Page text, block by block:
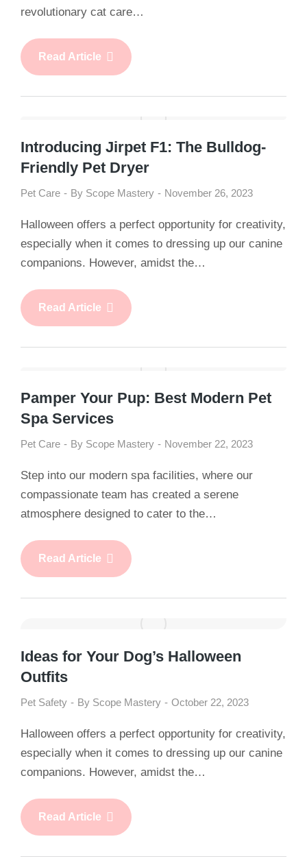
revolutionary cat care…
Read Article
Introducing Jirpet F1: The Bulldog-
Friendly Pet Dryer
Pet Care By Scope Mastery November 26, 2023
Halloween offers a perfect opportunity for creativity,
especially when it comes to dressing up our canine
companions. However, amidst the…
Read Article
Pamper Your Pup: Best Modern Pet
Spa Services
Pet Care By Scope Mastery November 22, 2023
Step into our modern spa facilities, where our
compassionate team has created a serene
atmosphere designed to cater to the…
Read Article
Ideas for Your Dog’s Halloween
Outfits
Pet Safety By Scope Mastery October 22, 2023
Halloween offers a perfect opportunity for creativity,
especially when it comes to dressing up our canine
companions. However, amidst the…
Read Article